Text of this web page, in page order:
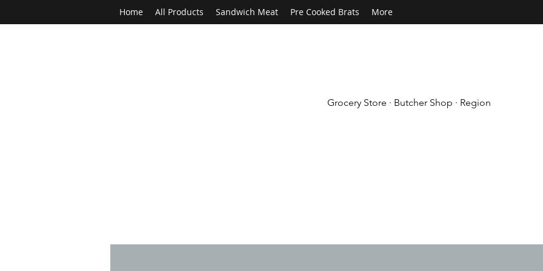
Home All Products Sandwich Meat Pre Cooked Brats More
Grocery Store · Butcher Shop · Region